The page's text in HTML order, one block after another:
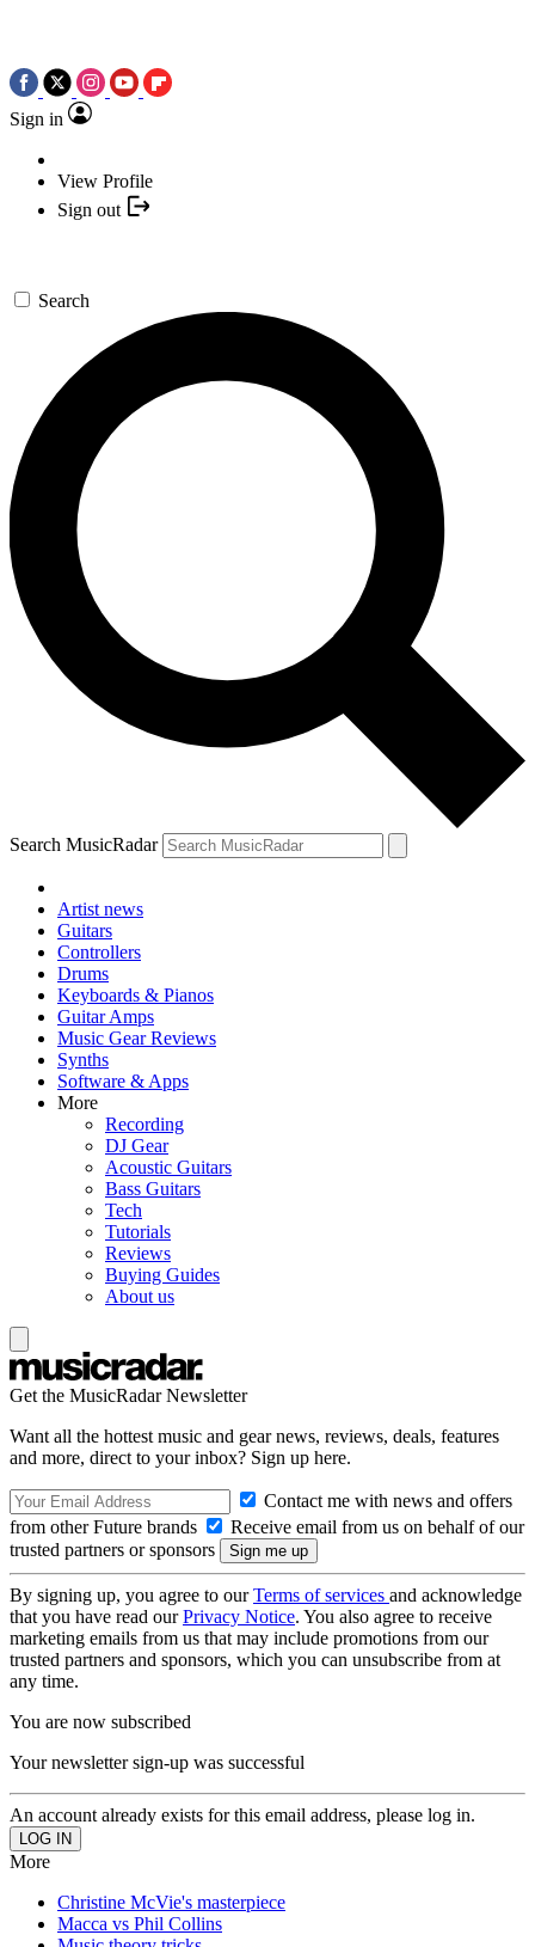
Sign in
View Profile
Sign out
Search
Search MusicRadar
Artist news
Guitars
Controllers
Drums
Keyboards & Pianos
Guitar Amps
Music Gear Reviews
Synths
Software & Apps
More
Recording
DJ Gear
Acoustic Guitars
Bass Guitars
Tech
Tutorials
Reviews
Buying Guides
About us
Get the MusicRadar Newsletter
Want all the hottest music and gear news, reviews, deals, features
and more, direct to your inbox? Sign up here.
Contact me with news and offers
from other Future brands
Receive email from us on behalf of our
trusted partners or sponsors
By signing up, you agree to ourTerms of services and acknowledge
that you have read ourPrivacy Notice. You also agree to receive
marketing emails from us that may include promotions from our
trusted partners and sponsors, which you can unsubscribe from at
any time.
You are now subscribed
Your newsletter sign-up was successful
An account already exists for this email address, please log in.
More
Christine McVie's masterpiece
Macca vs Phil Collins